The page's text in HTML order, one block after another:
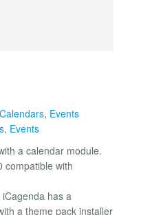
, Events
, Events
a calendar module.
compatible with
has a
a theme pack installer